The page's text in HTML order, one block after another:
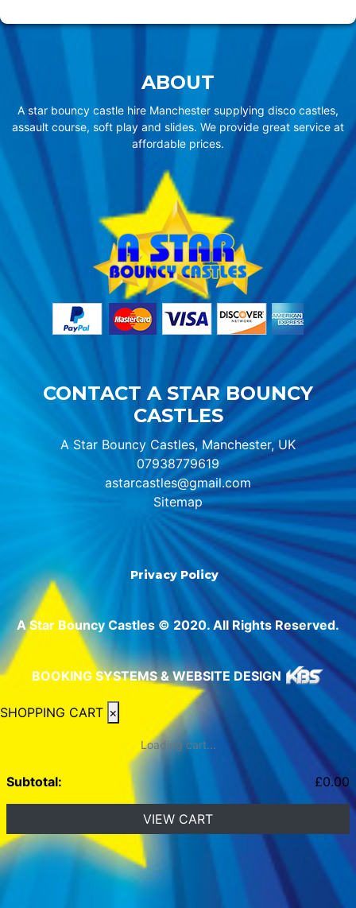
ABOUT
A star bouncy castle hire Manchester supplying disco castles,
assault course, soft play and slides. We provide great service at
affordable prices.
CONTACT A STAR BOUNCY
CASTLES
A Star Bouncy Castles, Manchester, UK
07938779619
astarcastles@gmail.com
Sitemap
Privacy Policy
A Star Bouncy Castles © 2020. All Rights Reserved.
BOOKING SYSTEMS & WEBSITE DESIGN
SHOPPING CART ×
Loading cart...
Subtotal: £0.00
VIEW CART